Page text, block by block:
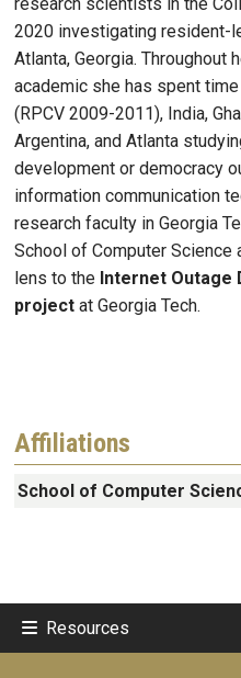
research scientists in the
2020 investigating resident-
Atlanta, Georgia. Throughout
academic she has spent
(RPCV 2009-2011), India,
Argentina, and Atlanta
development or democracy
information communication
research faculty in Georgia
School of Computer
lens to the Internet Outage
project at Georgia Tech.
Affiliations
School of Computer
Resources